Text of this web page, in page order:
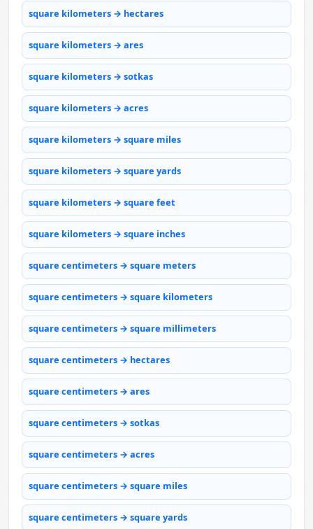
square kilometers → hectares
square kilometers → ares
square kilometers → sotkas
square kilometers → acres
square kilometers → square miles
square kilometers → square yards
square kilometers → square feet
square kilometers → square inches
square centimeters → square meters
square centimeters → square kilometers
square centimeters → square millimeters
square centimeters → hectares
square centimeters → ares
square centimeters → sotkas
square centimeters → acres
square centimeters → square miles
square centimeters → square yards